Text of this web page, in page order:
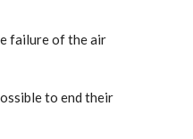
failure of the air
to end their